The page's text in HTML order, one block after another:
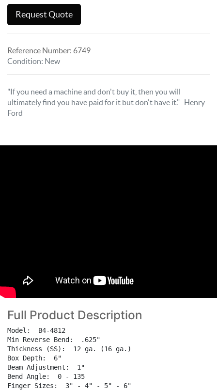
Request Quote
Reference Number: 6749
Condition: New
"If you need a machine and don't buy it, then you will
ultimately find you have paid for it but don't have it." Henry
Ford
Full Product Description
Model:  B4-4812
Min Reverse Bend:  .625"
Thickness (SS):  12 ga. (16 ga.)
Box Depth:  6"
Beam Adjustment:  1"
Bend Angle:  0 - 135
Finger Sizes:  3" - 4" - 5" - 6"